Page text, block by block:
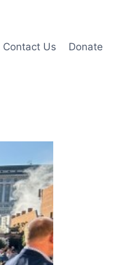
Contact Us Donate